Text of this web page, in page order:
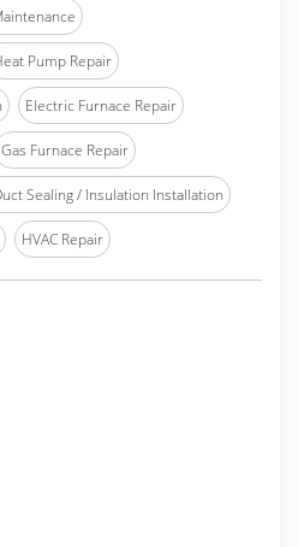
Pump Repair
Electric Furnace Repair
Gas Furnace Repair
Sealing / Insulation Installation
HVAC Repair